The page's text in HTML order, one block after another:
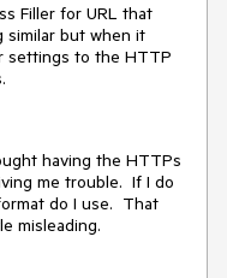
Filler for URL that
similar but when it
settings to the HTTP
having the HTTPs
me trouble. If I do
do I use. That
misleading.